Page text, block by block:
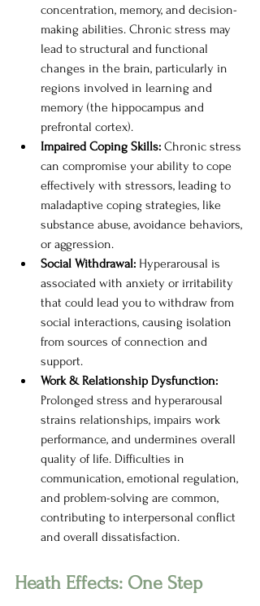
concentration, memory, and decision-
making abilities. Chronic stress may
lead to structural and functional
changes in the brain, particularly in
regions involved in learning and
memory (the hippocampus and
prefrontal cortex).
Impaired Coping Skills: Chronic stress
can compromise your ability to cope
effectively with stressors, leading to
maladaptive coping strategies, like
substance abuse, avoidance behaviors,
or aggression.
Social Withdrawal: Hyperarousal is
associated with anxiety or irritability
that could lead you to withdraw from
social interactions, causing isolation
from sources of connection and
support.
Work & Relationship Dysfunction:
Prolonged stress and hyperarousal
strains relationships, impairs work
performance, and undermines overall
quality of life. Difficulties in
communication, emotional regulation,
and problem-solving are common,
contributing to interpersonal conflict
and overall dissatisfaction.
Heath Effects: One Step